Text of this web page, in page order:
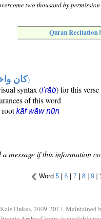
two thousand by
Quran Recitation
كان)
syntax (i'rāb) for this verse
of this word
rootkāf wāw nūn
a message if this information
Word 5 | 6 | 7 | 8 | 9 |
Dukes, 2009-2017. Maintained